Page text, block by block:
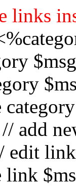
links
add
edit
link